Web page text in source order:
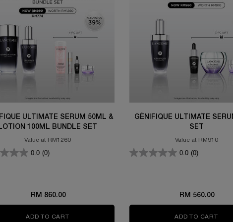
115ML SET
ULTIMATE SERUM 50ML &
100ML BUNDLE SET
Value at RM1260
0.0 (0)
RM 860.00
ADD TO CART GÉNIFIQUE ULTIMATE SERUM 50ML & LOTION
GÉNIFIQUE ULTIMATE
SET
Value at RM910
0.0 (0)
RM 560.00
ADD TO CART